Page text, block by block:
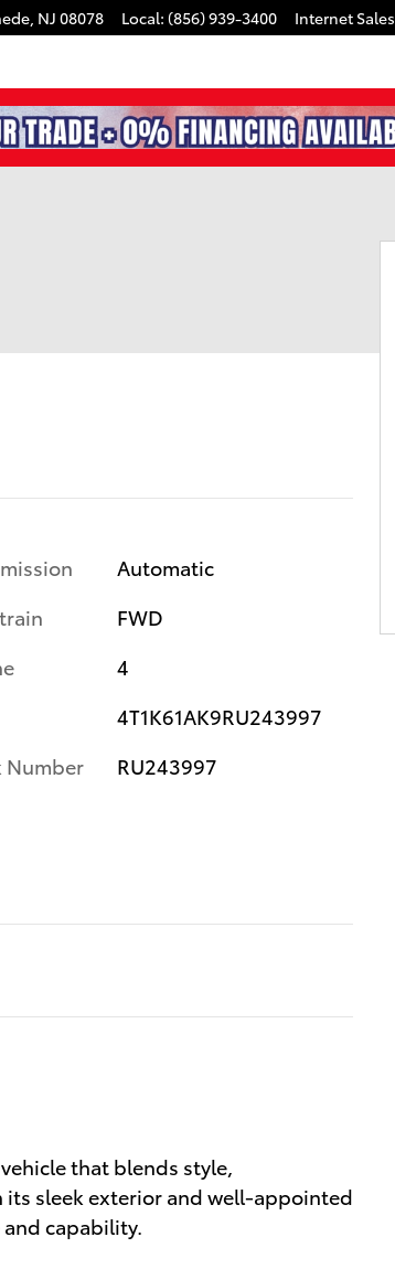
, NJ 08078 Local: (856) 939-3400 Internet Sales
Automatic
FWD
4
4T1K61AK9RU243997
Number
RU243997
that blends style,
sleek exterior and well-appointed
capability.